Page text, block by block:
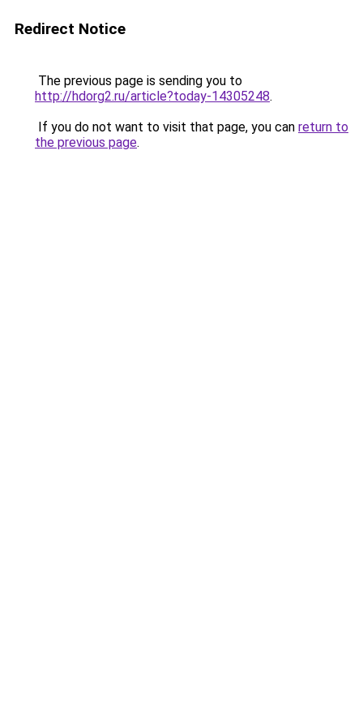
Redirect Notice
The previous page is sending you to
http://hdorg2.ru/article?today-14305248.
If you do not want to visit that page, you can return to
the previous page.